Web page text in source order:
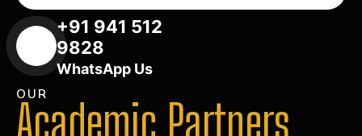
+91 941 512
9828
WhatsApp Us
OUR
Academic Partners